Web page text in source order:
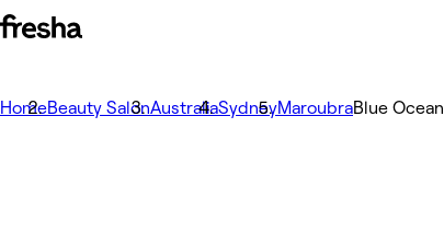
HomeBeauty SalonAustraliaSydneyMaroubraBlue